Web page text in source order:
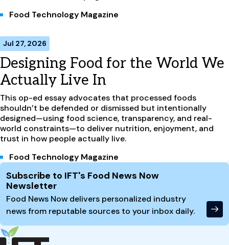
Food Technology Magazine
Jul 27, 2026
Designing Food for the World We
Actually Live In
This op-ed essay advocates that processed foods
shouldn’t be defended or dismissed but intentionally
designed—using food science, transparency, and real-
world constraints—to deliver nutrition, enjoyment, and
trust in how people actually live.
Food Technology Magazine
Site Footer
Subscribe to IFT's Food News Now
Newsletter
Food News Now delivers personalized industry
news from reputable sources to your inbox daily.